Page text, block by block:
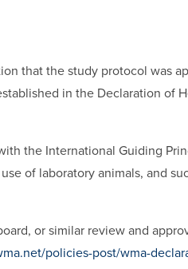
that the study protocol was
in the Declaration of
the International Guiding
of laboratory animals, and
or similar review and
policies-post/wma-